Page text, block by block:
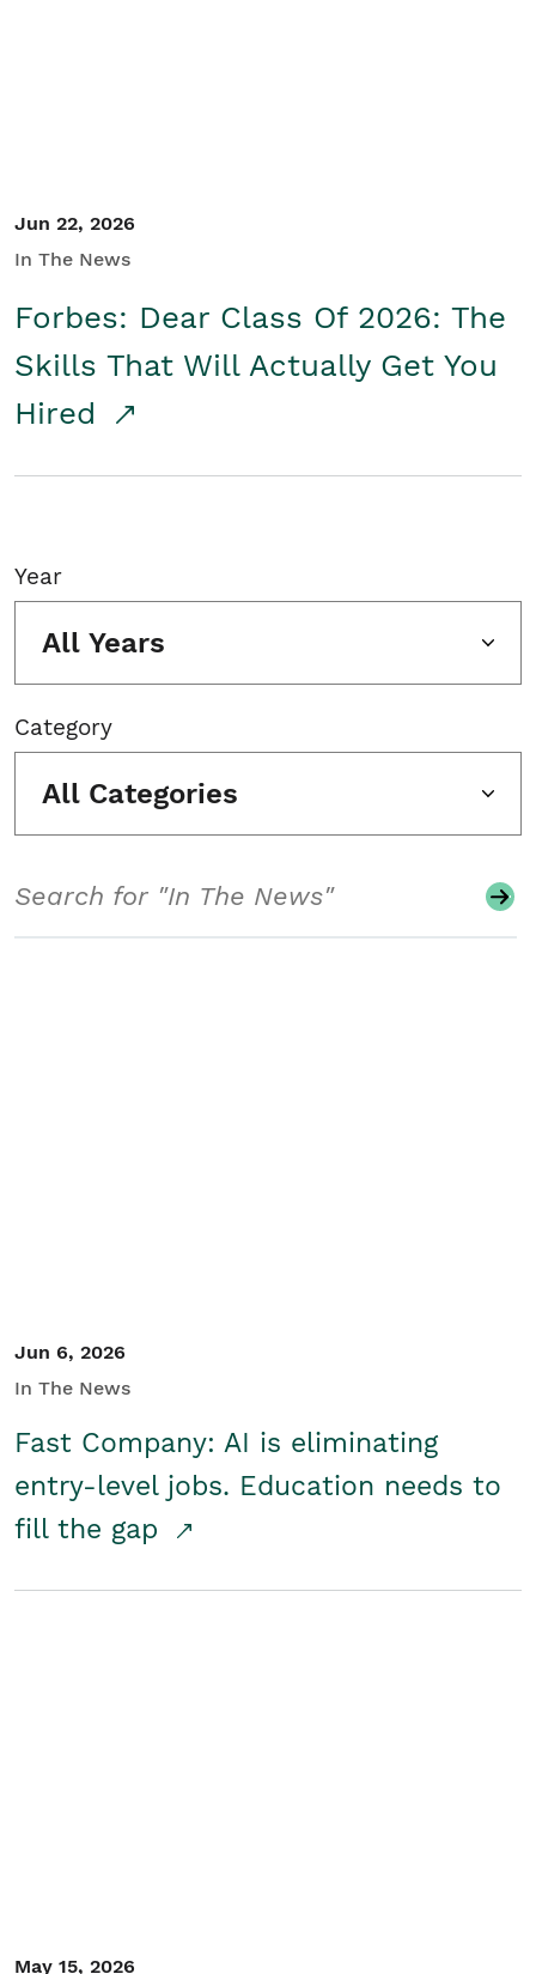
Jun 22, 2026
In The News
Forbes: Dear Class Of 2026: The
Skills That Will Actually Get You
Hired
Year
All Years
Category
All Categories
Jun 6, 2026
In The News
Fast Company: AI is eliminating
entry-level jobs. Education needs to
fill the gap
May 15, 2026